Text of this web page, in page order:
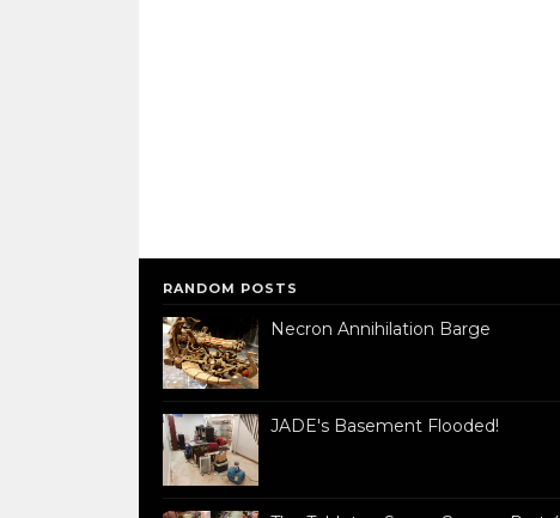
RANDOM POSTS
Necron Annihilation Barge
JADE's Basement Flooded!